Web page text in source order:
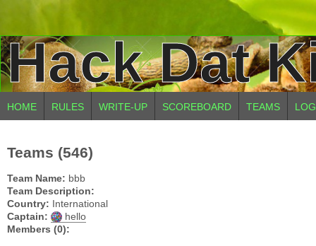
Hack Dat
HOME RULES WRITE-UP SCOREBOARD TEAMS
Teams (546)
Team Name: bbb
Team Description:
Country: International
Captain:
hello
Members (0):